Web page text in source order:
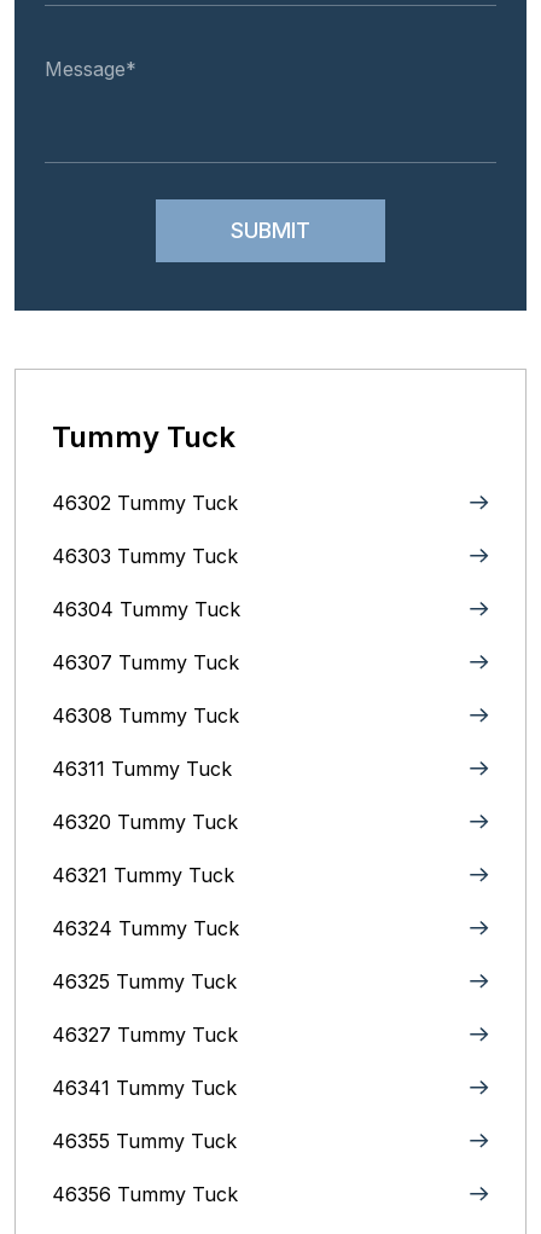
Tummy Tuck
46302 Tummy Tuck
46303 Tummy Tuck
46304 Tummy Tuck
46307 Tummy Tuck
46308 Tummy Tuck
46311 Tummy Tuck
46320 Tummy Tuck
46321 Tummy Tuck
46324 Tummy Tuck
46325 Tummy Tuck
46327 Tummy Tuck
46341 Tummy Tuck
46355 Tummy Tuck
46356 Tummy Tuck